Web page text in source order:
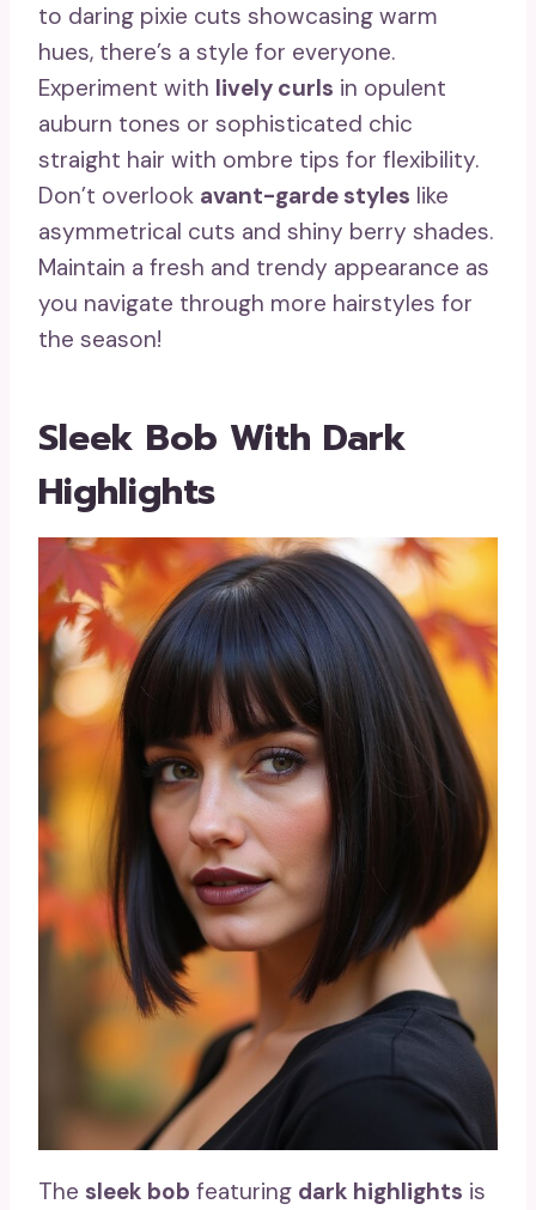
to daring pixie cuts showcasing warm
hues, there’s a style for everyone.
Experiment with lively curls in opulent
auburn tones or sophisticated chic
straight hair with ombre tips for flexibility.
Don’t overlook avant-garde styles like
asymmetrical cuts and shiny berry shades.
Maintain a fresh and trendy appearance as
you navigate through more hairstyles for
the season!
Sleek Bob With Dark
Highlights
The sleek bob featuring dark highlights is